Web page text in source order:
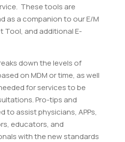
These tools are
as a companion to our E/M
Tool, and additional E-
down the levels of
on MDM or time, as well
for services to be
Pro-tips and
to assist physicians, APPs,
educators, and
with the new standards